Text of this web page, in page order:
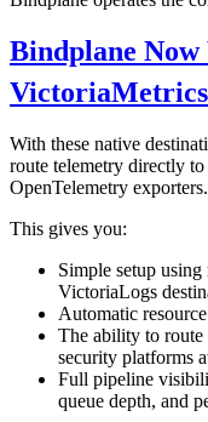
Bindplane
VictoriaMetrics
With these native
route telemetry directly
OpenTelemetry exporters.
This gives you:
Simple setup
VictoriaLogs
Automatic
The ability to
security platforms
Full pipeline
queue depth, and